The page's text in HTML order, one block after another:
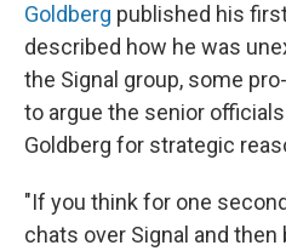
Goldberg published his
described how he was
the Signal group, some
to argue the senior officials
Goldberg for strategic
"If you think for one
chats over Signal and